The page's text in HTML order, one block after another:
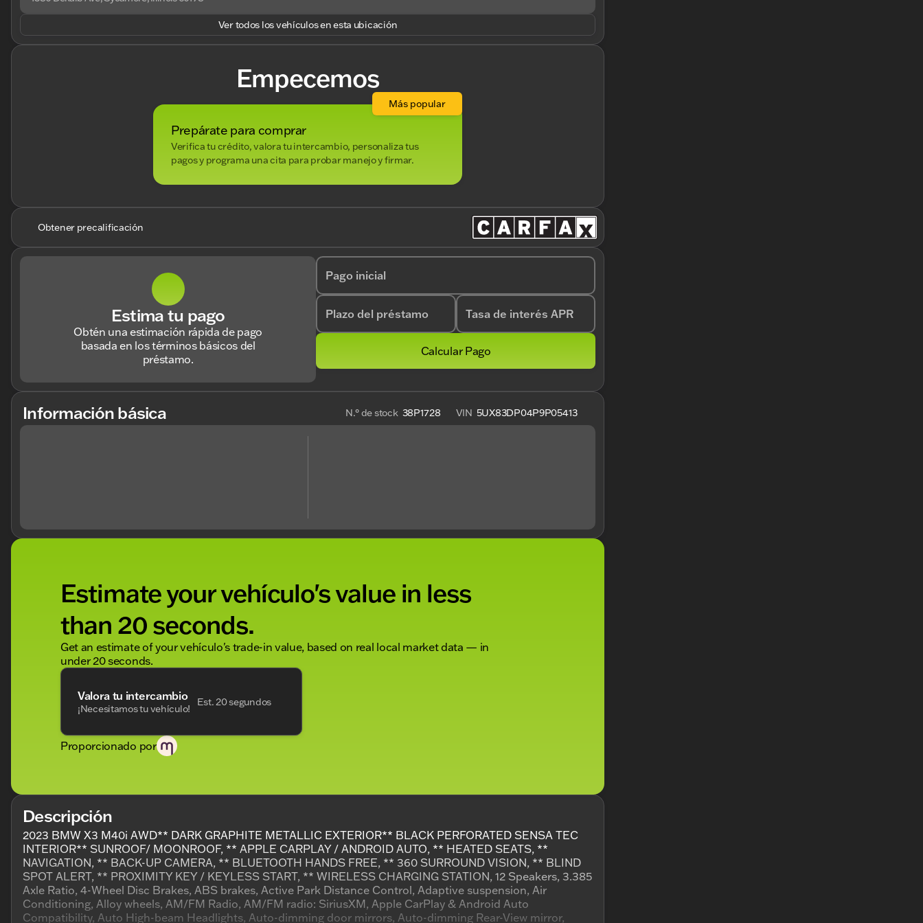
Ver todos los vehículos en esta ubicación
Empecemos
Prepárate para comprar
Verifica tu crédito, valora tu intercambio, personaliza tus
pagos y programa una cita para probar manejo y firmar.
Más popular
Obtener precalificación
Estima tu pago
Obtén una estimación rápida de pago
basada en los términos básicos del
préstamo.
Pago inicial
Plazo del préstamo Tasa de interés APR
Calcular Pago
Información básica N.° de stock 38P1728 VIN 5UX83DP04P9P05413
Estimate your vehículo's value in less
than 20 seconds.
Get an estimate of your vehículo's trade-in value, based on real local market data — in
under 20 seconds.
Valora tu intercambio
¡Necesitamos tu vehículo!
Est. 20 segundos
Proporcionado por
Descripción
2023 BMW X3 M40i AWD** DARK GRAPHITE METALLIC EXTERIOR** BLACK PERFORATED SENSA TEC
INTERIOR** SUNROOF/ MOONROOF, ** APPLE CARPLAY / ANDROID AUTO, ** HEATED SEATS, **
NAVIGATION, ** BACK-UP CAMERA, ** BLUETOOTH HANDS FREE, ** 360 SURROUND VISION, ** BLIND
SPOT ALERT, ** PROXIMITY KEY / KEYLESS START, ** WIRELESS CHARGING STATION, 12 Speakers, 3.385
Axle Ratio, 4-Wheel Disc Brakes, ABS brakes, Active Park Distance Control, Adaptive suspension, Air
Conditioning, Alloy wheels, AM/FM Radio, AM/FM radio: SiriusXM, Apple CarPlay & Android Auto
Compatibility, Auto High-beam Headlights, Auto-dimming door mirrors, Auto-dimming Rear-View mirror,